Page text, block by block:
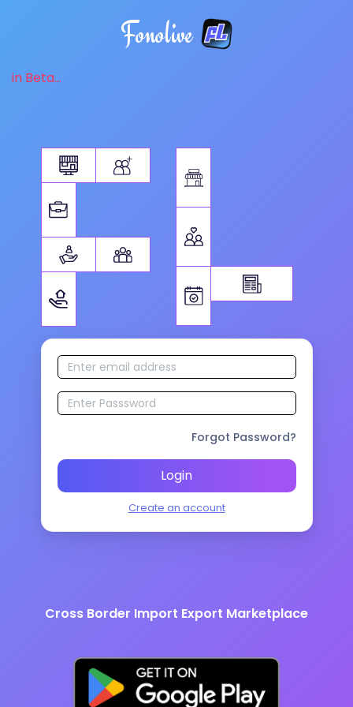
Fonolive
in Beta...
Forgot Password?
Login
Create an account
Cross Border Import Export Marketplace